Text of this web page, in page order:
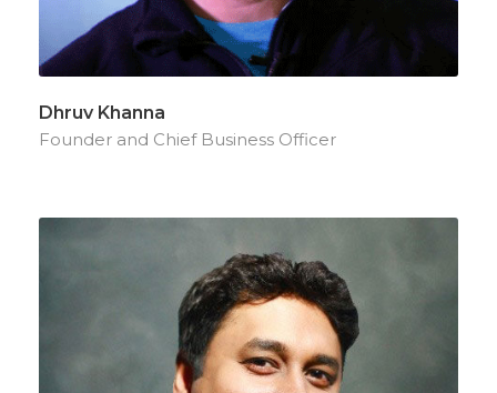
Dhruv Khanna
Founder and Chief Business Officer